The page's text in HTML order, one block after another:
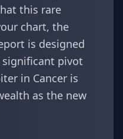
this rare
chart, the
is designed
pivot
in Cancer is
as the new